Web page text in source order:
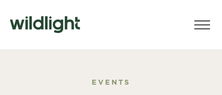
EVENTS